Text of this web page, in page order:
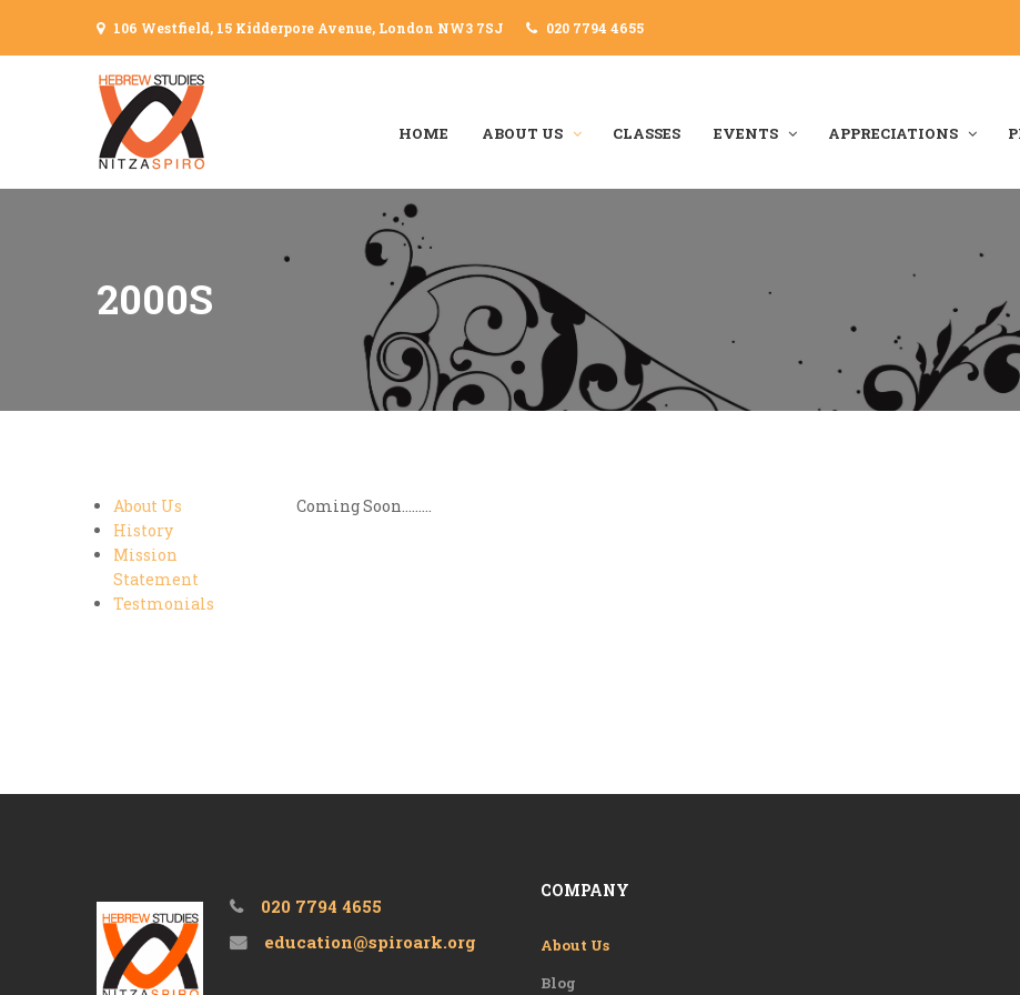
106 Westfield, 15 Kidderpore Avenue, London NW3 7SJ 020 7794 4655
HOME ABOUT US CLASSES EVENTS APPRECIATIONS
2000S
About Us
History
Mission
Statement
Testmonials
Coming Soon.........
020 7794 4655
education@spiroark.org
COMPANY
About Us
Blog